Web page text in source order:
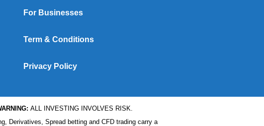
For Businesses
Term & Conditions
Privacy Policy
ALL INVESTING INVOLVES RISK.
Derivatives, Spread betting and CFD trading carry a